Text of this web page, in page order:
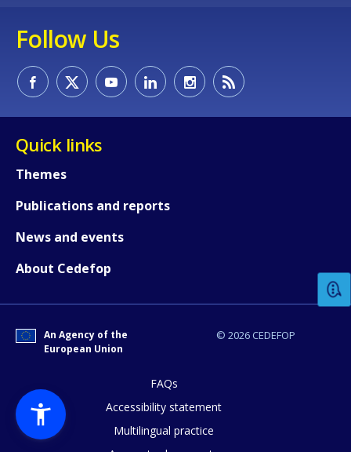
Follow Us
Quick links
Themes
Publications and reports
News and events
About Cedefop
© 2026 CEDEFOP
An Agency of the
European Union
FAQs
Accessibility statement
Multilingual practice
How would you rate the content on
Any additional comments or
page?